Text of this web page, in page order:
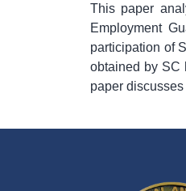
This paper
Employment
participation of
obtained by SC
paper